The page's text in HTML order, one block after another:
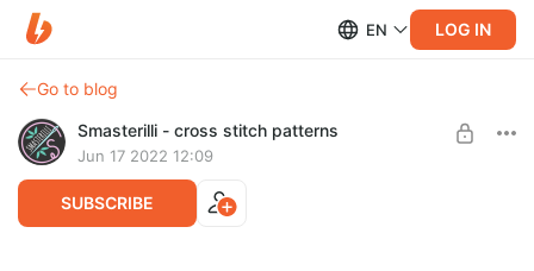
EN LOG IN
Go to blog
Smasterilli - cross stitch patterns
Jun 17 2022 12:09
SUBSCRIBE